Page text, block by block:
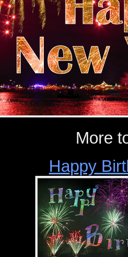
More
Happy